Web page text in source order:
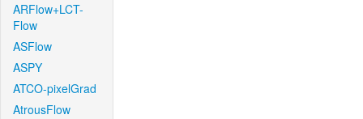
ARFlow+LCT-
Flow
ASFlow
ASPY
ATCO-pixelGrad
AtrousFlow